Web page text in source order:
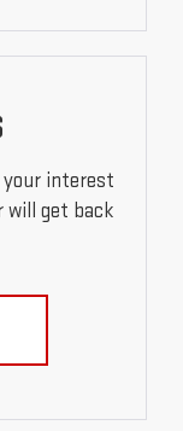
interest
will get back